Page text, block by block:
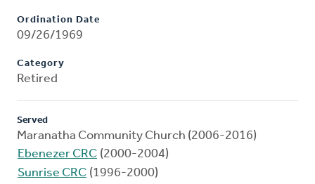
Ordination Date
09/26/1969
Category
Retired
Served
Maranatha Community Church (2006-2016)
Ebenezer CRC (2000-2004)
Sunrise CRC (1996-2000)